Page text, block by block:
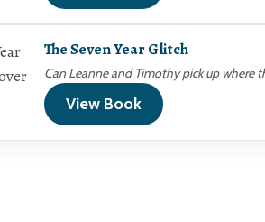
The Seven Year Glitch
Can Leanne and Timothy pick up where
View Book